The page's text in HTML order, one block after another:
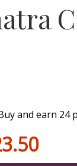
and earn 24